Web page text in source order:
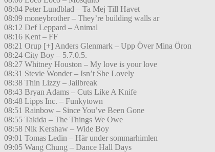
08:04 Peter Lundblad – Ta Mej Till Havet
08:09 moneybrother – They’re building walls ar
08:12 Def Leppard – Animal
08:16 Kent – FF
08:21 Orup [+] Anders Glenmark – Upp Över Mina Öron
08:24 City Boy – 5.7.0.5.
08:27 Whitney Houston – My love is your love
08:31 Stevie Wonder – Isn’t She Lovely
08:38 Thin Lizzy – Jailbreak
08:43 Bryan Adams – Cuts Like A Knife
08:48 Lipps Inc. – Funkytown
08:51 Rainbow – Since You’ve Been Gone
08:55 Takida – The Things We Owe
08:58 Nik Kershaw – Wide Boy
09:01 Tomas Ledin – Här under sommarhimlen
09:05 Wang Chung – Dance Hall Days